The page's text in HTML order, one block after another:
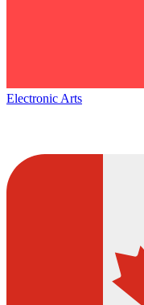
Electronic Arts